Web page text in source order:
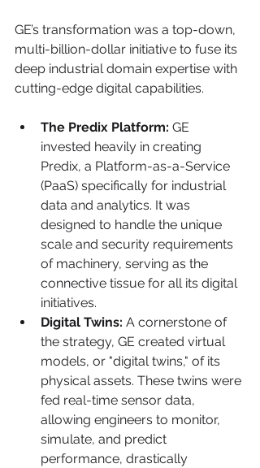
GE’s transformation was a top-down,
multi-billion-dollar initiative to fuse its
deep industrial domain expertise with
cutting-edge digital capabilities.
The Predix Platform: GE
invested heavily in creating
Predix, a Platform-as-a-Service
(PaaS) specifically for industrial
data and analytics. It was
designed to handle the unique
scale and security requirements
of machinery, serving as the
connective tissue for all its digital
initiatives.
Digital Twins: A cornerstone of
the strategy, GE created virtual
models, or "digital twins," of its
physical assets. These twins were
fed real-time sensor data,
allowing engineers to monitor,
simulate, and predict
performance, drastically